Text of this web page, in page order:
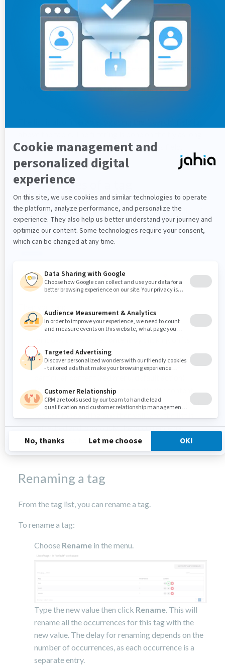
Displays the tag as stored in the repository
Occurrences
Displays the number of time this tag is applied on
content items
Actions
Lets an administrator execute several operations
Note that columns are sortable by clicking on their
as the administrator type characters in this field.
View usages of a tag
Click theView usagesbutton to display the full list of
content items on which this tag has been applied.
Open the page containing this tag (in a new
name.
Remove (delete) the tag occurrence from a
Rename the tag applied on a particular content
(red menu). Just type the new tag name that must
refreshed and, obviously, the occurrence has
disappeared from the list.
Renaming a tag
From the tag list, you can rename a tag.
To rename a tag:
Choose Rename in the menu.
Type the new value then click Rename. This will
rename all the occurrences for this tag with the
new value. The delay for renaming depends on the
number of occurrences, as each occurrence is a
separate entry.